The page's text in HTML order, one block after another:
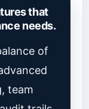
that
needs.
of
team